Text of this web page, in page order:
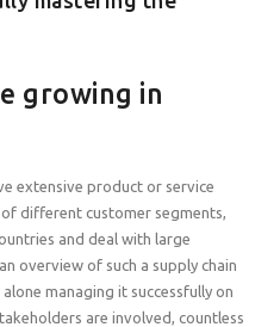
3 clear steps to implement our
around the world are
to learn how to confidently
around the world are creating
delivered in formats that suit your
growing in
extensive product or service
different customer segments,
and deal with large
overview of such a supply chain
managing it successfully on
are involved, countless